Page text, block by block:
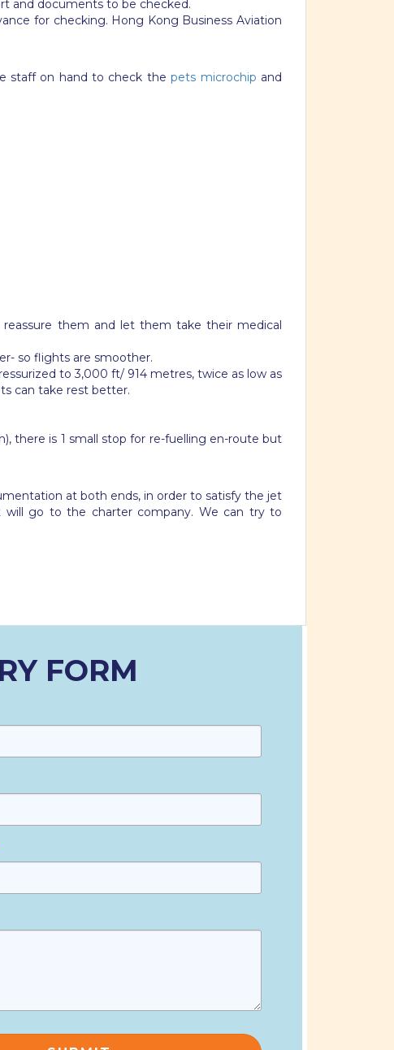
and documents to be checked.
for checking. Hong Kong Business Aviation
staff on hand to check thepets microchip and
them and let them take their medical
so flights are smoother.
to 3,000 ft/ 914 metres, twice as low as
can take rest better.
there is 1 small stop for re-fuelling en-route but
at both ends, in order to satisfy the jet
will go to the charter company. We can try to
FORM